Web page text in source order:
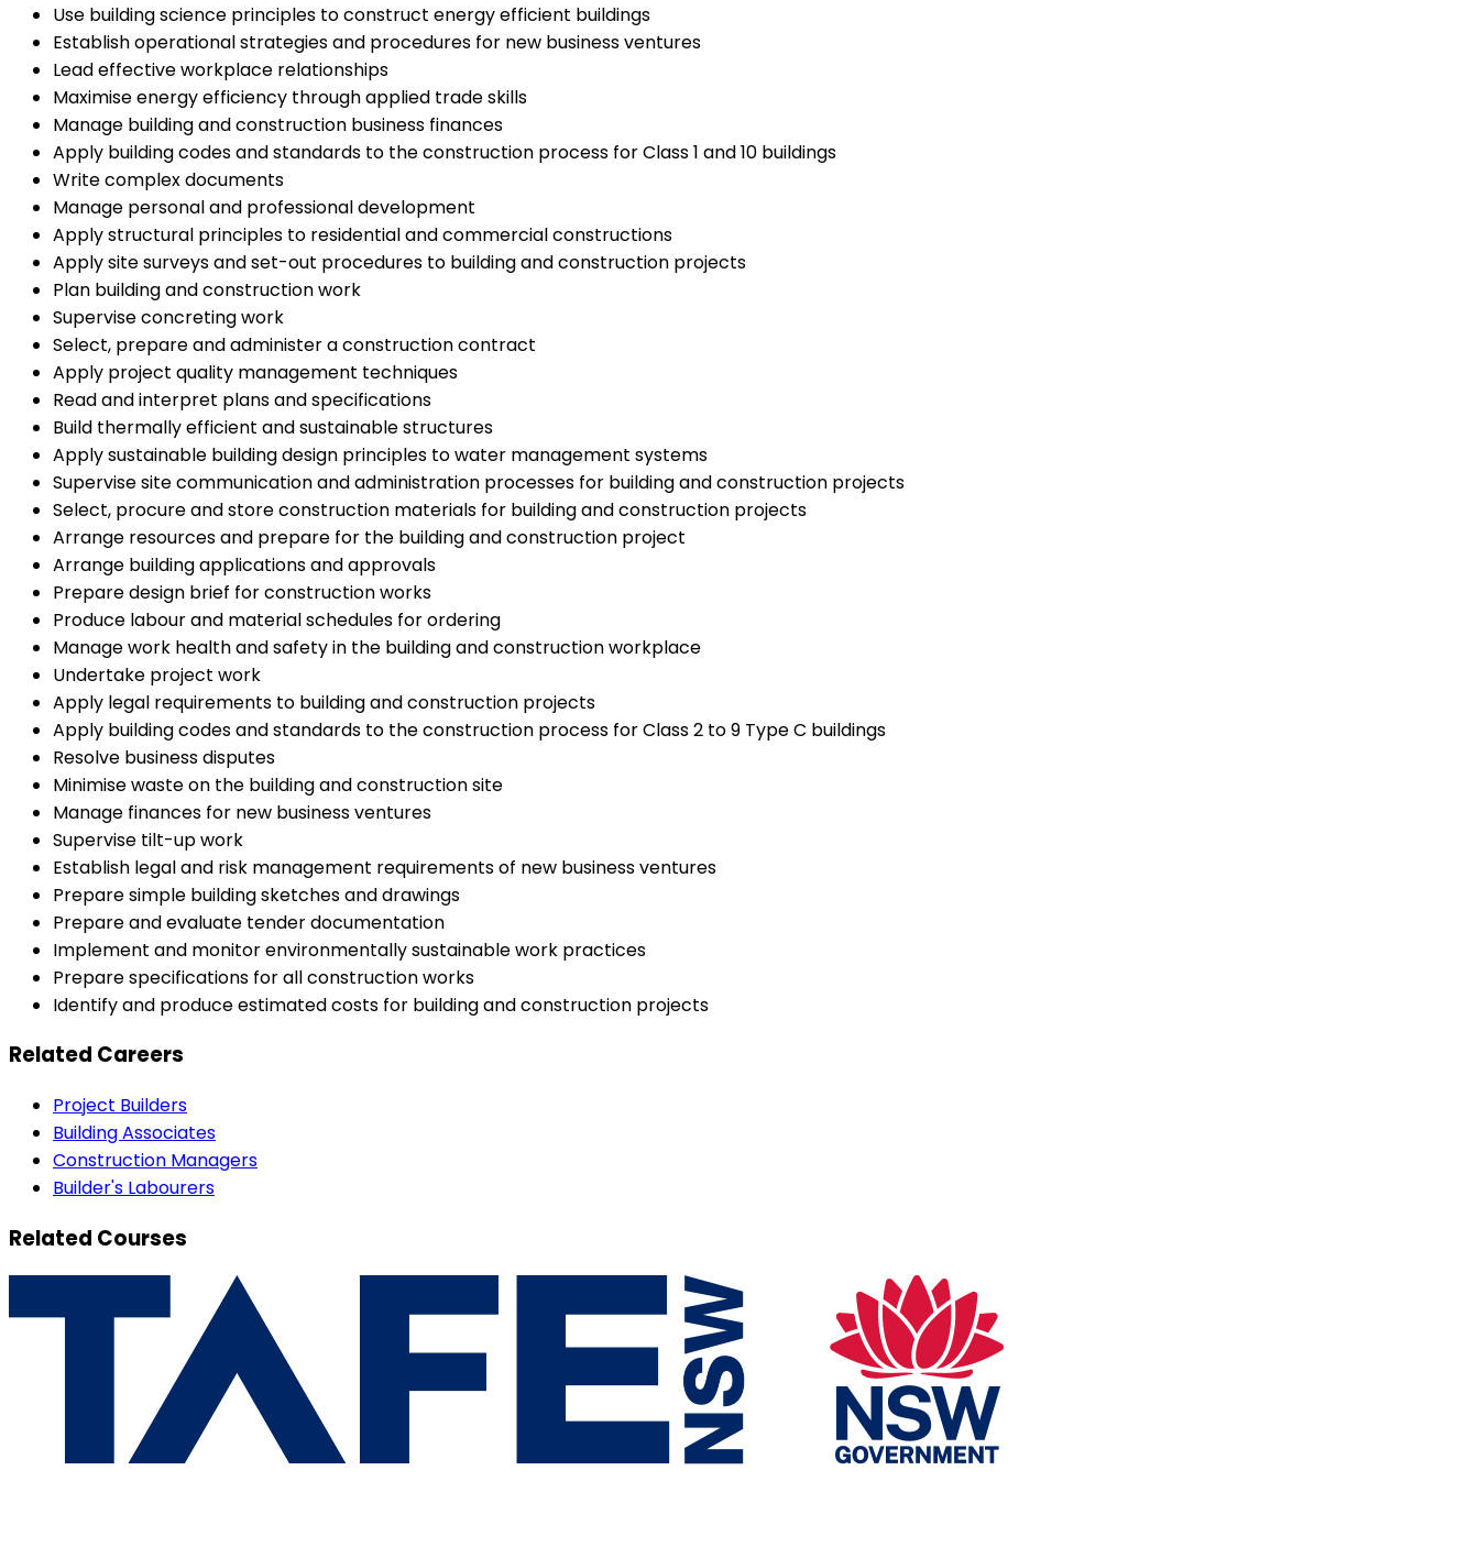
Use building science principles to construct energy efficient buildings
Establish operational strategies and procedures for new business ventures
Lead effective workplace relationships
Maximise energy efficiency through applied trade skills
Manage building and construction business finances
Apply building codes and standards to the construction process for Class 1 and 10 buildings
Write complex documents
Manage personal and professional development
Apply structural principles to residential and commercial constructions
Apply site surveys and set-out procedures to building and construction projects
Plan building and construction work
Supervise concreting work
Select, prepare and administer a construction contract
Apply project quality management techniques
Read and interpret plans and specifications
Build thermally efficient and sustainable structures
Apply sustainable building design principles to water management systems
Supervise site communication and administration processes for building and construction projects
Select, procure and store construction materials for building and construction projects
Arrange resources and prepare for the building and construction project
Arrange building applications and approvals
Prepare design brief for construction works
Produce labour and material schedules for ordering
Manage work health and safety in the building and construction workplace
Undertake project work
Apply legal requirements to building and construction projects
Apply building codes and standards to the construction process for Class 2 to 9 Type C buildings
Resolve business disputes
Minimise waste on the building and construction site
Manage finances for new business ventures
Supervise tilt-up work
Establish legal and risk management requirements of new business ventures
Prepare simple building sketches and drawings
Prepare and evaluate tender documentation
Implement and monitor environmentally sustainable work practices
Prepare specifications for all construction works
Identify and produce estimated costs for building and construction projects
Related Careers
Project Builders
Building Associates
Construction Managers
Builder's Labourers
Related Courses